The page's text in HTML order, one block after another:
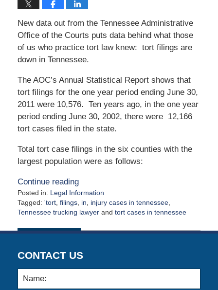
New data out from the Tennessee Administrative
Office of the Courts puts data behind what those
of us who practice tort law knew: tort filings are
down in Tennessee.
The AOC’s Annual Statistical Report shows that
tort filings for the one year period ending June 30,
2011 were 10,576. Ten years ago, in the one year
period ending June 30, 2002, there were 12,166
tort cases filed in the state.
Total tort case filings in the six counties with the
largest population were as follows:
Continue reading
Posted in: Legal Information
Tagged: 'tort, filings, in injury cases in tennessee,
Tennessee trucking lawyerand tort cases in tennessee
February
2012
12:00
am
CONTACT US